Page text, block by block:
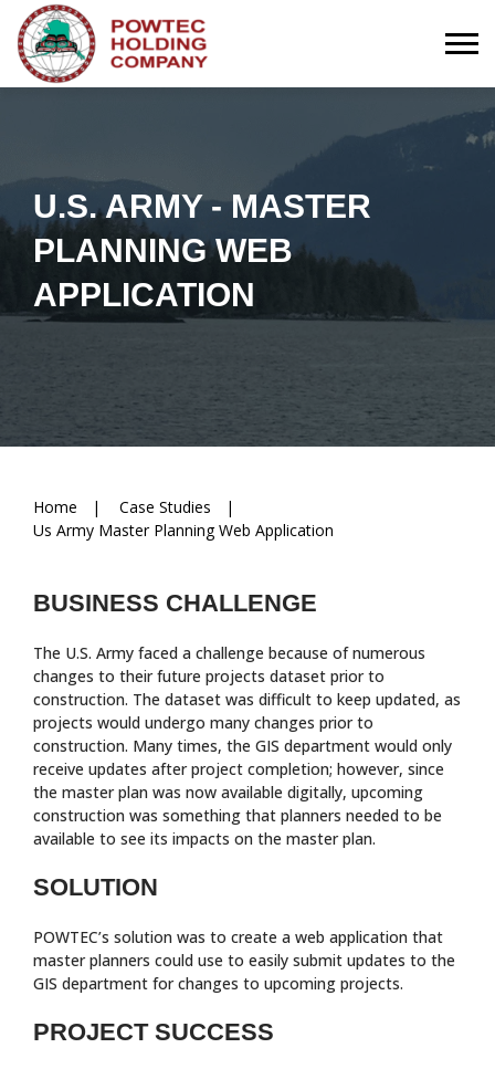
U.S. ARMY - MASTER
PLANNING WEB
APPLICATION
Breadcrumbs
Home
Case Studies
Us Army Master Planning Web Application
BUSINESS CHALLENGE
The U.S. Army faced a challenge because of numerous
changes to their future projects dataset prior to
construction. The dataset was difficult to keep updated, as
projects would undergo many changes prior to
construction. Many times, the GIS department would only
receive updates after project completion; however, since
the master plan was now available digitally, upcoming
construction was something that planners needed to be
available to see its impacts on the master plan.
SOLUTION
POWTEC’s solution was to create a web application that
master planners could use to easily submit updates to the
GIS department for changes to upcoming projects.
PROJECT SUCCESS